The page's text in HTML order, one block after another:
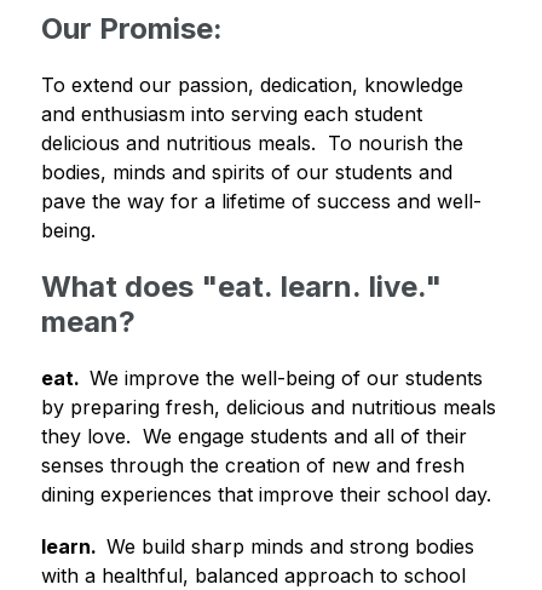
Our Promise:
To extend our passion, dedication, knowledge
and enthusiasm into serving each student
delicious and nutritious meals.  To nourish the
bodies, minds and spirits of our students and
pave the way for a lifetime of success and well-
being.
What does "eat. learn. live."
mean?
eat. We improve the well-being of our students
by preparing fresh, delicious and nutritious meals
they love.  We engage students and all of their
senses through the creation of new and fresh
dining experiences that improve their school day.
learn. We build sharp minds and strong bodies
with a healthful, balanced approach to school